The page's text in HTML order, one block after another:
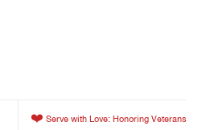
❤️ Serve with Love: Honoring Veterans